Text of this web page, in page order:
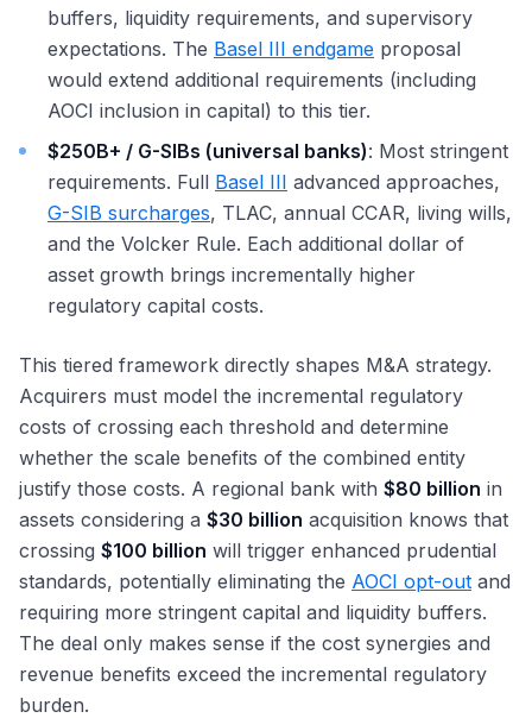
buffers, liquidity requirements, and supervisory
expectations. The Basel III endgame proposal
would extend additional requirements (including
AOCI inclusion in capital) to this tier.
$250B+ / G-SIBs (universal banks): Most stringent
requirements. Full Basel III advanced approaches,
G-SIB surcharges, TLAC, annual CCAR, living wills,
and the Volcker Rule. Each additional dollar of
asset growth brings incrementally higher
regulatory capital costs.
This tiered framework directly shapes M&A strategy.
Acquirers must model the incremental regulatory
costs of crossing each threshold and determine
whether the scale benefits of the combined entity
justify those costs. A regional bank with $80 billion in
assets considering a $30 billion acquisition knows that
crossing $100 billion will trigger enhanced prudential
standards, potentially eliminating the AOCI opt-out and
requiring more stringent capital and liquidity buffers.
The deal only makes sense if the cost synergies and
revenue benefits exceed the incremental regulatory
burden.